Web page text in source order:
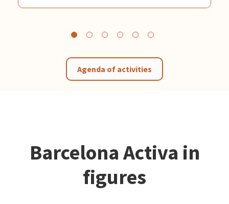
Agenda of activities
Barcelona Activa in
figures